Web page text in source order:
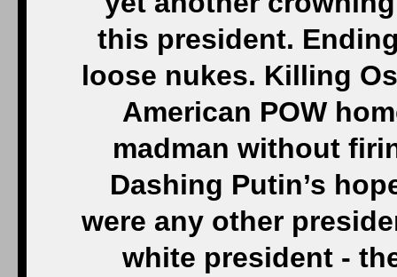
this president.
loose nukes. Killing
American POW
madman without
Dashing Putin’s
were any other
white president -